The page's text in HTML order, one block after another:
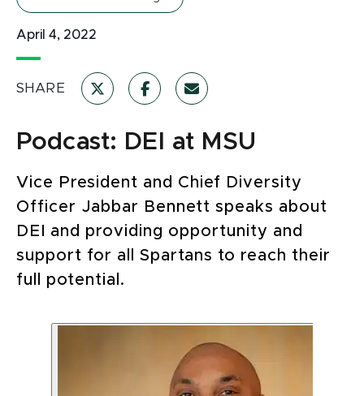
April 4, 2022
SHARE
Podcast: DEI at MSU
Vice President and Chief Diversity
Officer Jabbar Bennett speaks about
DEI and providing opportunity and
support for all Spartans to reach their
full potential.